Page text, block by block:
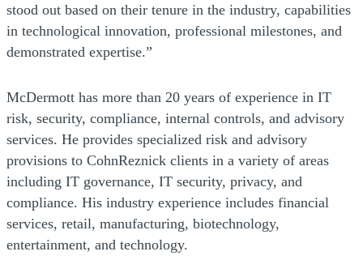
stood out based on their tenure in the industry, capabilities
in technological innovation, professional milestones, and
demonstrated expertise.”
McDermott has more than 20 years of experience in IT
risk, security, compliance, internal controls, and advisory
services. He provides specialized risk and advisory
provisions to CohnReznick clients in a variety of areas
including IT governance, IT security, privacy, and
compliance. His industry experience includes financial
services, retail, manufacturing, biotechnology,
entertainment, and technology.